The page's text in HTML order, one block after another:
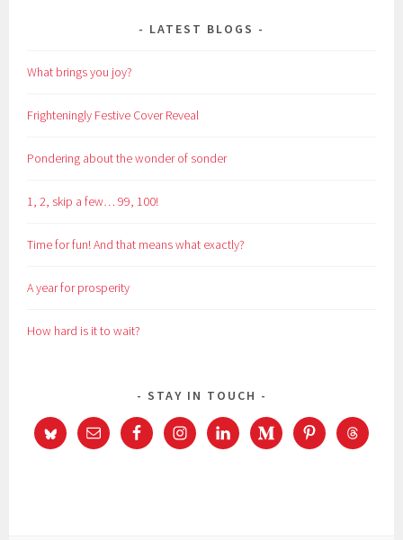
LATEST BLOGS
What brings you joy?
Frighteningly Festive Cover Reveal
Pondering about the wonder of sonder
1, 2, skip a few… 99, 100!
Time for fun! And that means what exactly?
A year for prosperity
How hard is it to wait?
STAY IN TOUCH